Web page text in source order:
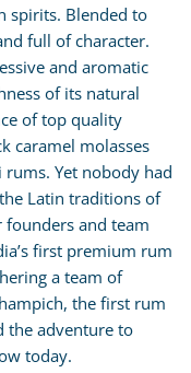
spirits. Blended to
full of character.
and aromatic
of its natural
of top quality
caramel molasses
Yet nobody had
Latin traditions of
and team
first premium rum
a team of
the first rum
the adventure to
today.